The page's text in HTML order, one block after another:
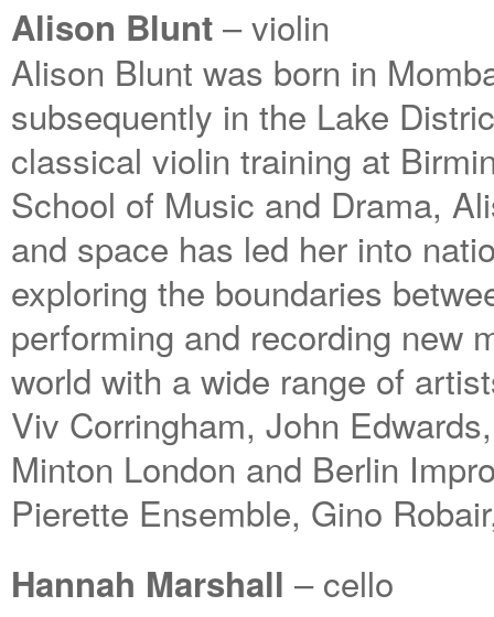
Alison Blunt – violin
Alison Blunt was born in
subsequently in the Lake
classical violin training at
School of Music and Drama,
and space has led her into
exploring the boundaries
performing and recording new
world with a wide range of
Viv Corringham, John
Minton London and Berlin
Pierette Ensemble, Gino
Hannah Marshall – cello